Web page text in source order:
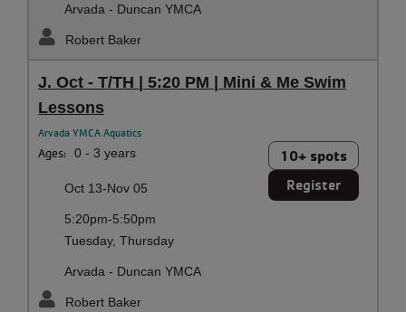
Arvada - Duncan YMCA
Robert Baker
J. Oct - T/TH | 5:20 PM | Mini & Me Swim
Lessons
Arvada YMCA Aquatics
Ages: 0 - 3 years 10+ spots
Register
Oct 13-Nov 05
5:20pm-5:50pm
Tuesday, Thursday
Arvada - Duncan YMCA
Robert Baker